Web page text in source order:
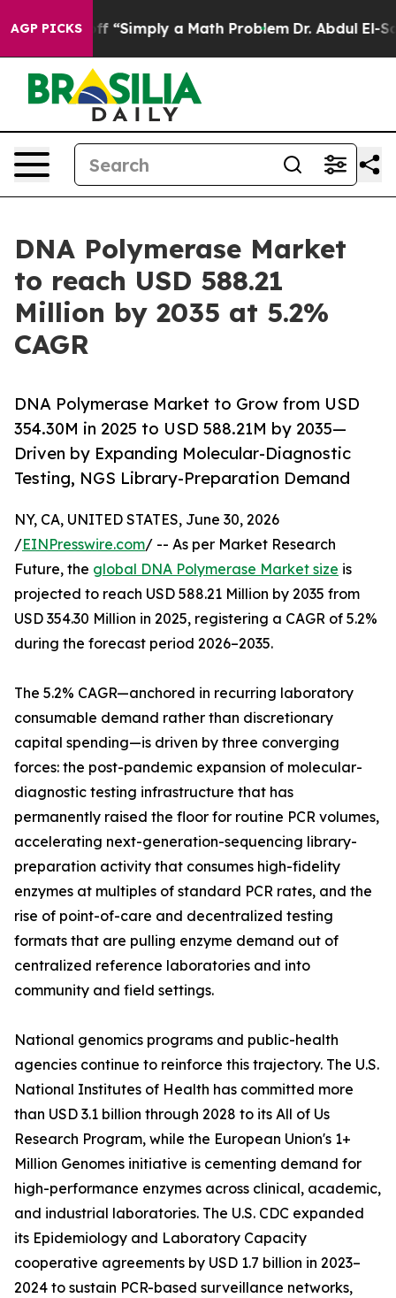
AGP PICKSa Math Problem Dr. Abdul El-Sayed on
DNA Polymerase Market
to reach USD 588.21
Million by 2035 at 5.2%
CAGR
DNA Polymerase Market to Grow from USD
354.30M in 2025 to USD 588.21M by 2035—
Driven by Expanding Molecular-Diagnostic
Testing, NGS Library-Preparation Demand
NY, CA, UNITED STATES, June 30, 2026
/EINPresswire.com/ -- As per Market Research
Future, the global DNA Polymerase Market size is
projected to reach USD 588.21 Million by 2035 from
USD 354.30 Million in 2025, registering a CAGR of 5.2%
during the forecast period 2026–2035.
The 5.2% CAGR—anchored in recurring laboratory
consumable demand rather than discretionary
capital spending—is driven by three converging
forces: the post-pandemic expansion of molecular-
diagnostic testing infrastructure that has
permanently raised the floor for routine PCR volumes,
accelerating next-generation-sequencing library-
preparation activity that consumes high-fidelity
enzymes at multiples of standard PCR rates, and the
rise of point-of-care and decentralized testing
formats that are pulling enzyme demand out of
centralized reference laboratories and into
community and field settings.
National genomics programs and public-health
agencies continue to reinforce this trajectory. The U.S.
National Institutes of Health has committed more
than USD 3.1 billion through 2028 to its All of Us
Research Program, while the European Union's 1+
Million Genomes initiative is cementing demand for
high-performance enzymes across clinical, academic,
and industrial laboratories. The U.S. CDC expanded
its Epidemiology and Laboratory Capacity
cooperative agreements by USD 1.7 billion in 2023–
2024 to sustain PCR-based surveillance networks,